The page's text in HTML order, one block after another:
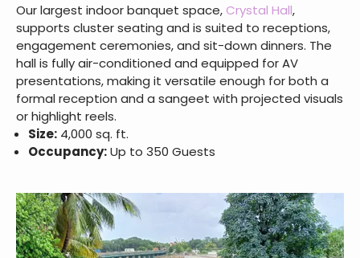
Our largest indoor banquet space, Crystal Hall,
supports cluster seating and is suited to receptions,
engagement ceremonies, and sit-down dinners. The
hall is fully air-conditioned and equipped for AV
presentations, making it versatile enough for both a
formal reception and a sangeet with projected visuals
or highlight reels.
Size: 4,000 sq. ft.
Occupancy:Up to 350 Guests